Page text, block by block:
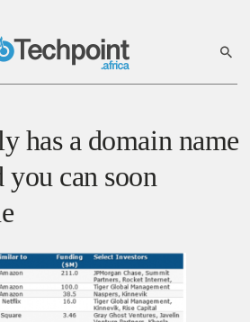
has a domain name
can soon